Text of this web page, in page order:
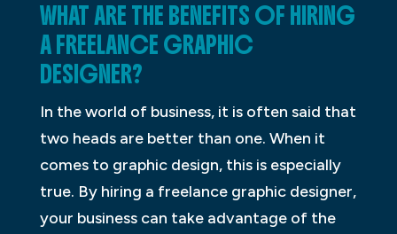
WHAT ARE THE BENEFITS OF HIRING
A FREELANCE GRAPHIC
DESIGNER?
In the world of business, it is often said that
two heads are better than one. When it
comes to graphic design, this is especially
true. By hiring a freelance graphic designer,
your business can take advantage of the